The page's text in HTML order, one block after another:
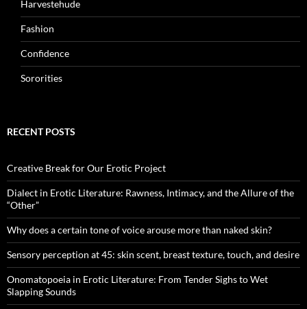
Harvestehude
Fashion
Confidence
Sororities
RECENT POSTS
Creative Break for Our Erotic Project
Dialect in Erotic Literature: Rawness, Intimacy, and the Allure of the
“Other”
Why does a certain tone of voice arouse more than naked skin?
Sensory perception at 45: skin scent, breast texture, touch, and desire
Onomatopoeia in Erotic Literature: From Tender Sighs to Wet
Slapping Sounds